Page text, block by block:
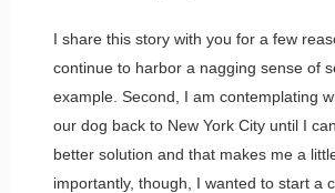
I share this story with you for a few
continue to harbor a nagging sense of
example. Second, I am contemplating
our dog back to New York City until I
better solution and that makes me a
importantly, though, I wanted to start a